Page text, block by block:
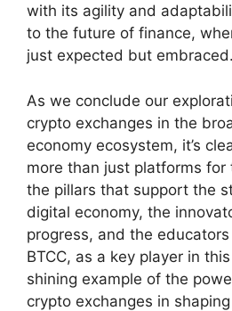
with its agility and
to the future of finance,
just expected but embraced.
As we conclude our
crypto exchanges in the
economy ecosystem, it’s
more than just platforms for
the pillars that support the
digital economy, the
progress, and the
BTCC, as a key player in
shining example of the
crypto exchanges in